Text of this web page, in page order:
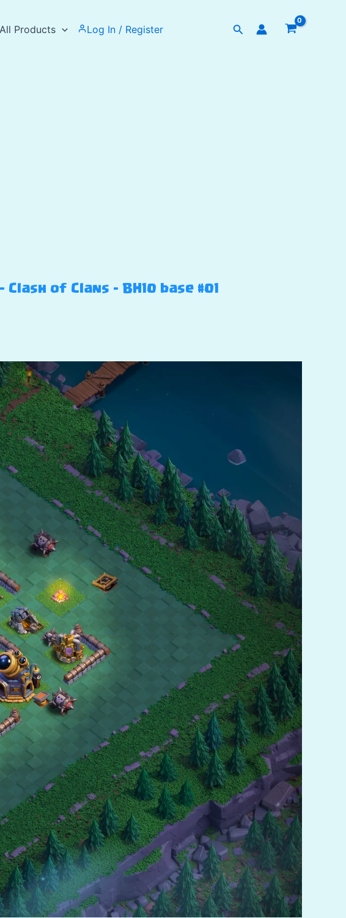
All Products Log In / Register Search
of Clans – BH10 base #01